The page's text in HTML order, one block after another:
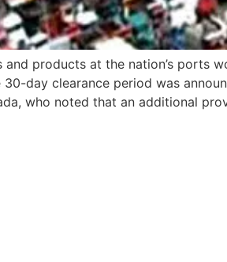
and products at the nation’s ports
30-day clearance period was
who noted that an additional